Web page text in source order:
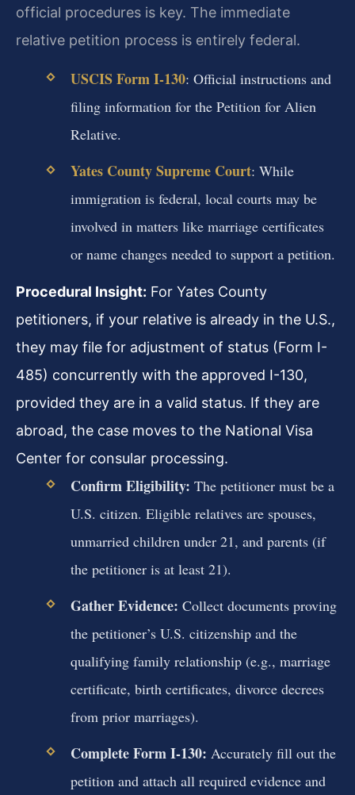
official procedures is key. The immediate
relative petition process is entirely federal.
USCIS Form I-130: Official instructions and
filing information for the Petition for Alien
Relative.
Yates County Supreme Court: While
immigration is federal, local courts may be
involved in matters like marriage certificates
or name changes needed to support a petition.
Procedural Insight: For Yates County
petitioners, if your relative is already in the U.S.,
they may file for adjustment of status (Form I-
485) concurrently with the approved I-130,
provided they are in a valid status. If they are
abroad, the case moves to the National Visa
Center for consular processing.
Confirm Eligibility: The petitioner must be a
U.S. citizen. Eligible relatives are spouses,
unmarried children under 21, and parents (if
the petitioner is at least 21).
Gather Evidence: Collect documents proving
the petitioner’s U.S. citizenship and the
qualifying family relationship (e.g., marriage
certificate, birth certificates, divorce decrees
from prior marriages).
Complete Form I-130: Accurately fill out the
petition and attach all required evidence and